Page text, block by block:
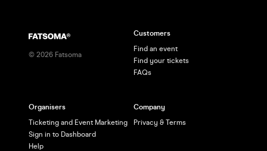
© 2026 Fatsoma
Customers
Find an event
Find your tickets
FAQs
Organisers
Ticketing and Event Marketing
Sign in to Dashboard
Help
Company
Privacy & Terms